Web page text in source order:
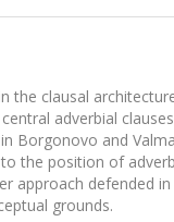
the clausal
adverbial
Borgonovo and
the position of
approach defended
grounds.